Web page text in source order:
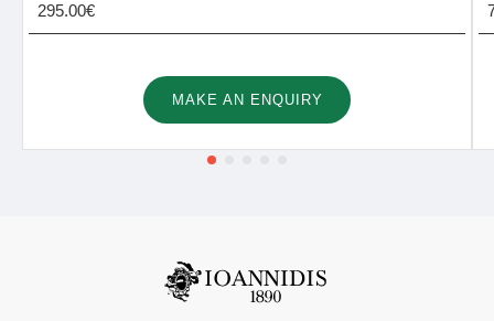
295.00€
MAKE AN ENQUIRY